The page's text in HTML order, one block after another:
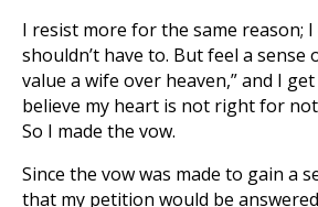
I resist more for the same reason; I
shouldn’t have to. But feel a sense
value a wife over heaven,” and I
believe my heart is not right for
So I made the vow.
Since the vow was made to gain a
that my petition would be